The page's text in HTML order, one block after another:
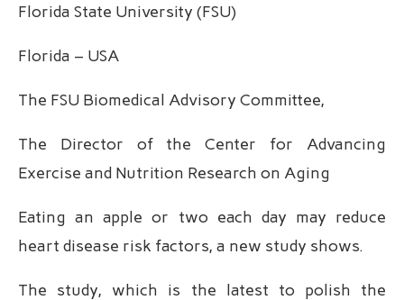
Florida State University (FSU)
Florida – USA
The FSU Biomedical Advisory Committee,
The Director of the Center for Advancing
Exercise and Nutrition Research on Aging
Eating an apple or two each day may reduce
heart disease risk factors, a new study shows.
The study, which is the latest to polish the